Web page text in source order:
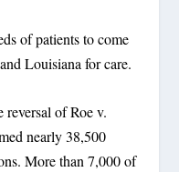
of patients to come
Louisiana for care.
of Roe v.
nearly 38,500
More than 7,000 of